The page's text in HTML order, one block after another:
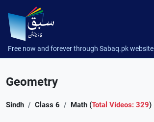
Free now and forever through Sabaq.pk website
Geometry
Sindh Class 6 Math (Total Videos: 329)